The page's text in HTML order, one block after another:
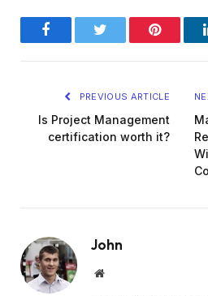
FacebookTwitter Pinterest
PREVIOUS ARTICLE
Is Project Management
certification worth it?
John
Website